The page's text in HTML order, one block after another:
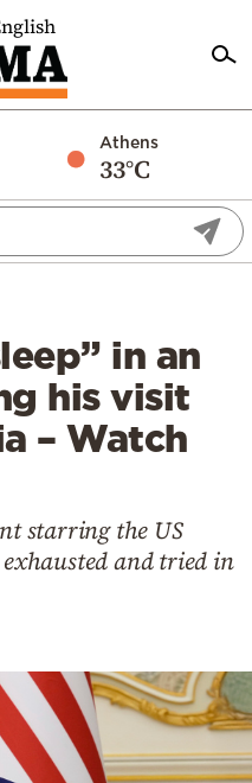
Athens
33°C
in an
his visit
– Watch
starring the US
and tried in